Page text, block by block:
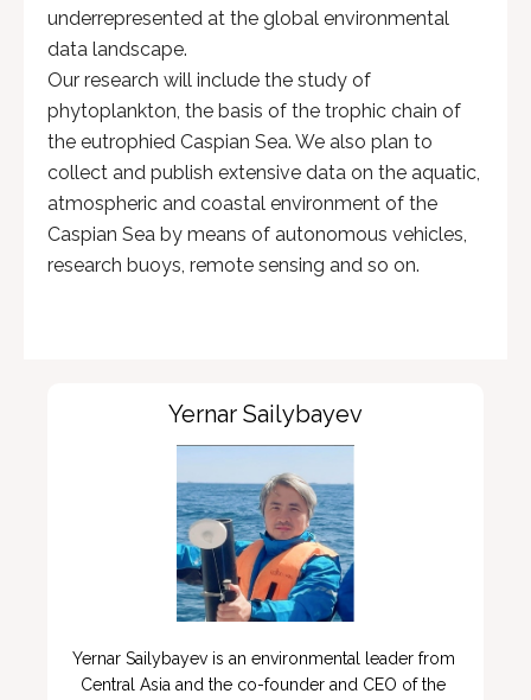
underrepresented at the global environmental
data landscape.
Our research will include the study of
phytoplankton, the basis of the trophic chain of
the eutrophied Caspian Sea. We also plan to
collect and publish extensive data on the aquatic,
atmospheric and coastal environment of the
Caspian Sea by means of autonomous vehicles,
research buoys, remote sensing and so on.
Yernar Sailybayev
Yernar Sailybayev is an environmental leader from
Central Asia and the co-founder and CEO of the